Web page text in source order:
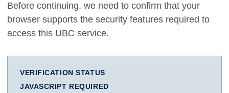
Before continuing, we need to confirm that your
browser supports the security features required to
access this UBC service.
VERIFICATION STATUS
JAVASCRIPT REQUIRED